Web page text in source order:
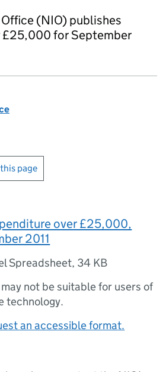
(NIO) publishes
£25,000 for September
page
over £25,000,
2011
Spreadsheet, 34 KB
not be suitable for users of
technology.
an accessible format.